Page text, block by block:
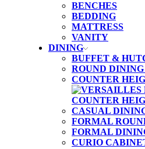
BENCHES
BEDDING
MATTRESS
VANITY
DINING
BUFFET &
ROUND DINING
COUNTER
CASUAL
FORMAL
FORMAL
CURIO